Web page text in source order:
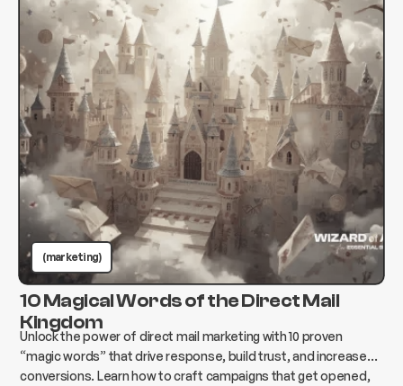
(marketing)
10 Magical Words of the Direct Mail
Kingdom
Unlock the power of direct mail marketing with 10 proven
“magic words” that drive response, build trust, and increase
conversions. Learn how to craft campaigns that get opened,